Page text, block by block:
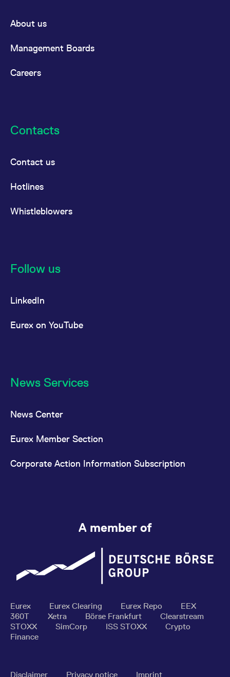
About us
Management Boards
Careers
Contacts
Contact us
Hotlines
Whistleblowers
Follow us
LinkedIn
Eurex on YouTube
News Services
News Center
Eurex Member Section
Corporate Action Information Subscription
A member of
Eurex Eurex Clearing Eurex Repo
EEX
360T
Xetra Börse Frankfurt
Clearstream
STOXX
SimCorp ISS STOXX
Crypto
Finance
Disclaimer Privacy notice Imprint